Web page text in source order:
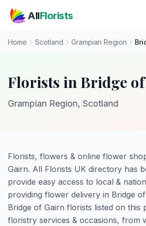
AllFlorists
Home Scotland Grampian Region
Florists in Bridge
Grampian Region, Scotland
Florists, flowers & online flower
Gairn. All Florists UK directory has
provide easy access to local &
providing flower delivery in Bridge
Bridge of Gairn florists listed on this
floristry services & occasions, from